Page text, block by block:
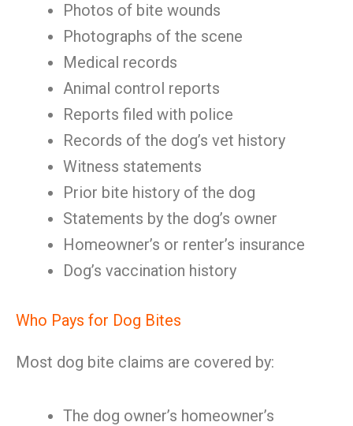
Photos of bite wounds
Photographs of the scene
Medical records
Animal control reports
Reports filed with police
Records of the dog’s vet history
Witness statements
Prior bite history of the dog
Statements by the dog’s owner
Homeowner’s or renter’s insurance
Dog’s vaccination history
Who Pays for Dog Bites
Most dog bite claims are covered by:
The dog owner’s homeowner’s